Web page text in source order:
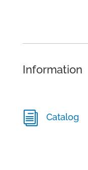
Information
i Catalog